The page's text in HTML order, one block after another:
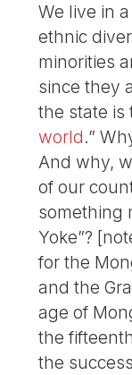
We live in
ethnic
minorities
since they
the state is
world.”
And why,
of our
something
Yoke”?
for the
and the
age of
the
the